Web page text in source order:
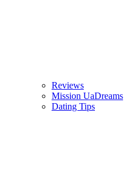
Reviews
Mission UaDreams
Dating Tips